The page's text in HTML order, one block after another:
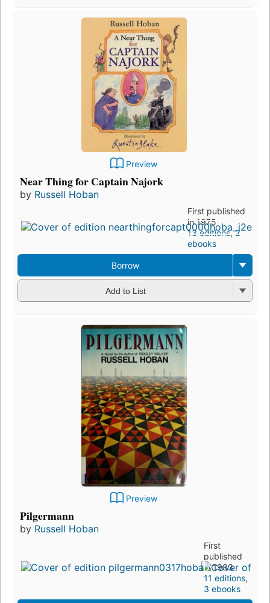
Preview
Near Thing for Captain Najork
by Russell Hoban
First published
in 1975
13 editions,2
ebooks
Borrow
Add to List
Preview
Pilgermann
by Russell Hoban
First
published
in 1983
11 editions,
3 ebooks